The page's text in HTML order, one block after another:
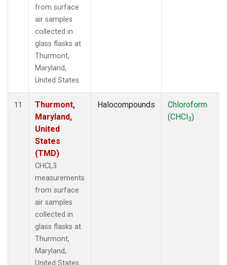
from surface
air samples
collected in
glass flasks at
Thurmont,
Maryland,
United States.
11
Thurmont,
Maryland,
United
States
(TMD)
CHCL3
measurements
from surface
air samples
collected in
glass flasks at
Thurmont,
Maryland,
United States.
Halocompounds
Chloroform
(CHCl3)